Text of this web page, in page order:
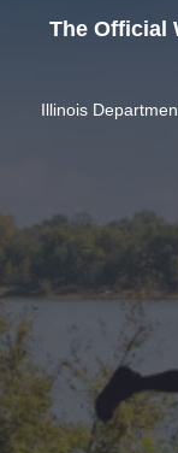
The Official
Illinois